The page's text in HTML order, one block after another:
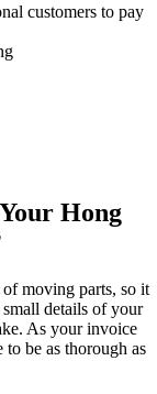
customers to pay
Hong
of moving parts, so it
details of your
As your invoice
be as thorough as